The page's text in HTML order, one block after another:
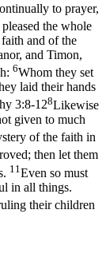
to prayer,
the whole
and of the
and Timon,
6Whom they set
laid their hands
3:8-128Likewise
given to much
of the faith in
then let them
11 Even so must
in all things.
their children